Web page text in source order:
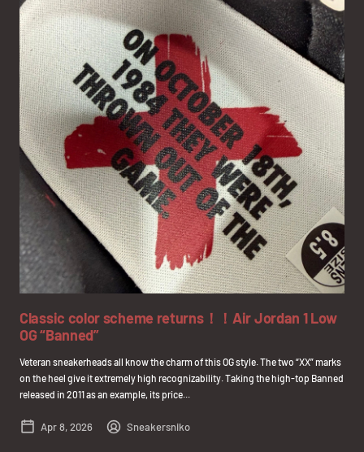
Classic color scheme returns！！Air Jordan 1 Low
OG “Banned”
Veteran sneakerheads all know the charm of this OG style. The two “XX” marks
on the heel give it extremely high recognizability. Taking the high-top Banned
released in 2011 as an example, its price...
Apr 8, 2026 Sneakersniko